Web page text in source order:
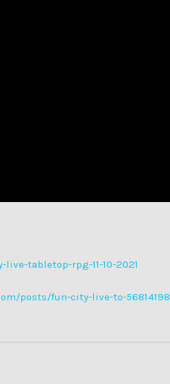
tabletop-rpg-11-10-2021
posts/fun-city-live-to-56814198